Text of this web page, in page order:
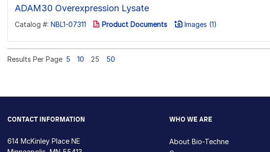
ADAM30 Overexpression Lysate
Catalog #: NBL1-07311 Product Documents Images (1)
Results Per Page 5 10 25 50
CONTACT INFORMATION
614 McKinley Place NE
WHO WE ARE
About Bio-Techne